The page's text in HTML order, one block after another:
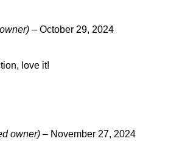
– October 29, 2024
love it!
owner) – November 27, 2024